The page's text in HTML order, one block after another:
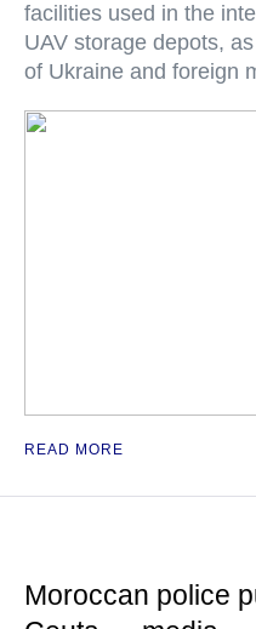
facilities used in the
UAV storage depots,
of Ukraine and foreign
READ MORE
Moroccan police